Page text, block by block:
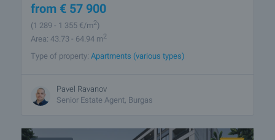
from € 57 900
(1 289 - 1 355 €/m2)
Area: 43.73 - 64.94 m2
Type of property: Apartments (various types)
Pavel Ravanov
Senior Estate Agent, Burgas